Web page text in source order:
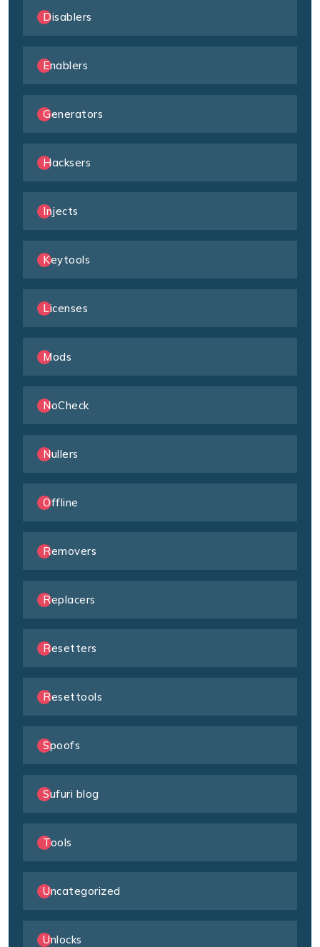
Disablers
Enablers
Generators
Hacksers
Injects
Keytools
Licenses
Mods
NoCheck
Nullers
Offline
Removers
Replacers
Resetters
Resettools
Spoofs
Sufuri blog
Tools
Uncategorized
Unlocks